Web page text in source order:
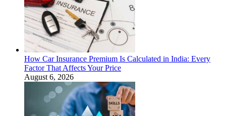
How Car Insurance Premium Is Calculated in India: Every
Factor That Affects Your Price
August 6, 2026